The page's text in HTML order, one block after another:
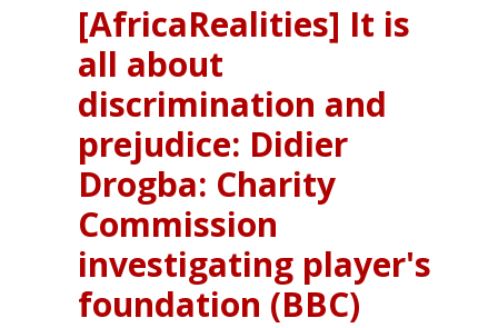
[AfricaRealities] It is
all about
discrimination and
prejudice: Didier
Drogba: Charity
Commission
investigating player's
foundation (BBC)